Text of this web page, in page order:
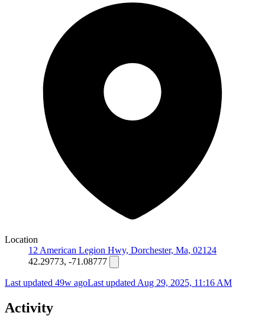
Location
12 American Legion Hwy, Dorchester, Ma, 02124
42.29773, -71.08777
Last updated 49w agoLast updated Aug 29, 2025, 11:16 AM
Activity